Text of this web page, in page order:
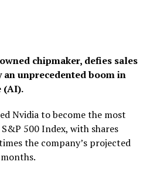
chipmaker, defies sales
unprecedented boom in
(AI).
Nvidia to become the most
500 Index, with shares
the company’s projected